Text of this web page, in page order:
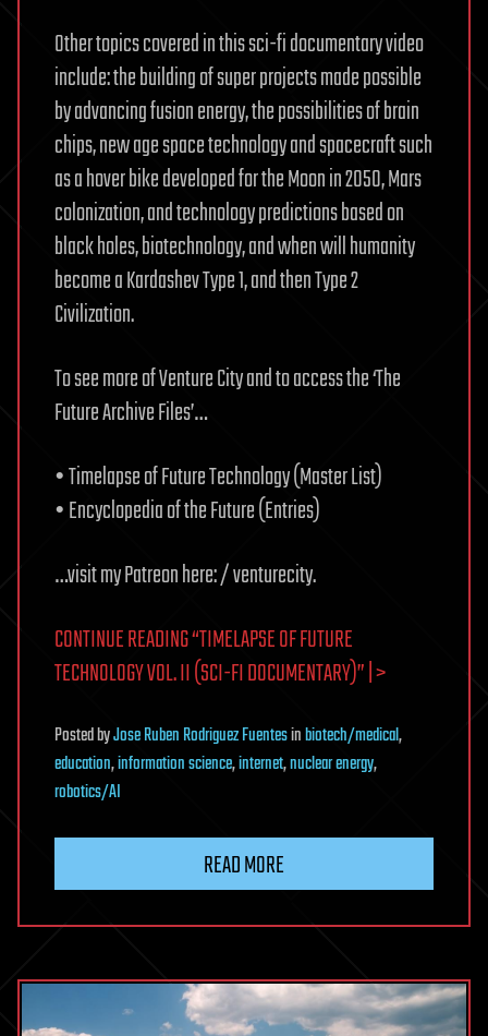
Other topics covered in this sci-fi documentary video
include: the building of super projects made possible
by advancing fusion energy, the possibilities of brain
chips, new age space technology and spacecraft such
as a hover bike developed for the Moon in 2050, Mars
colonization, and technology predictions based on
black holes, biotechnology, and when will humanity
become a Kardashev Type 1, and then Type 2
Civilization.
To see more of Venture City and to access the ‘The
Future Archive Files’…
• Timelapse of Future Technology (Master List)
• Encyclopedia of the Future (Entries)
…visit my Patreon here: / venturecity.
CONTINUE READING “TIMELAPSE OF FUTURE
TECHNOLOGY VOL. II (SCI-FI DOCUMENTARY)” | >
PostedbyJose Ruben Rodriguez Fuentesinbiotech/medical,
education,information science,internet,nuclear energy,
robotics/AI
READ MORE